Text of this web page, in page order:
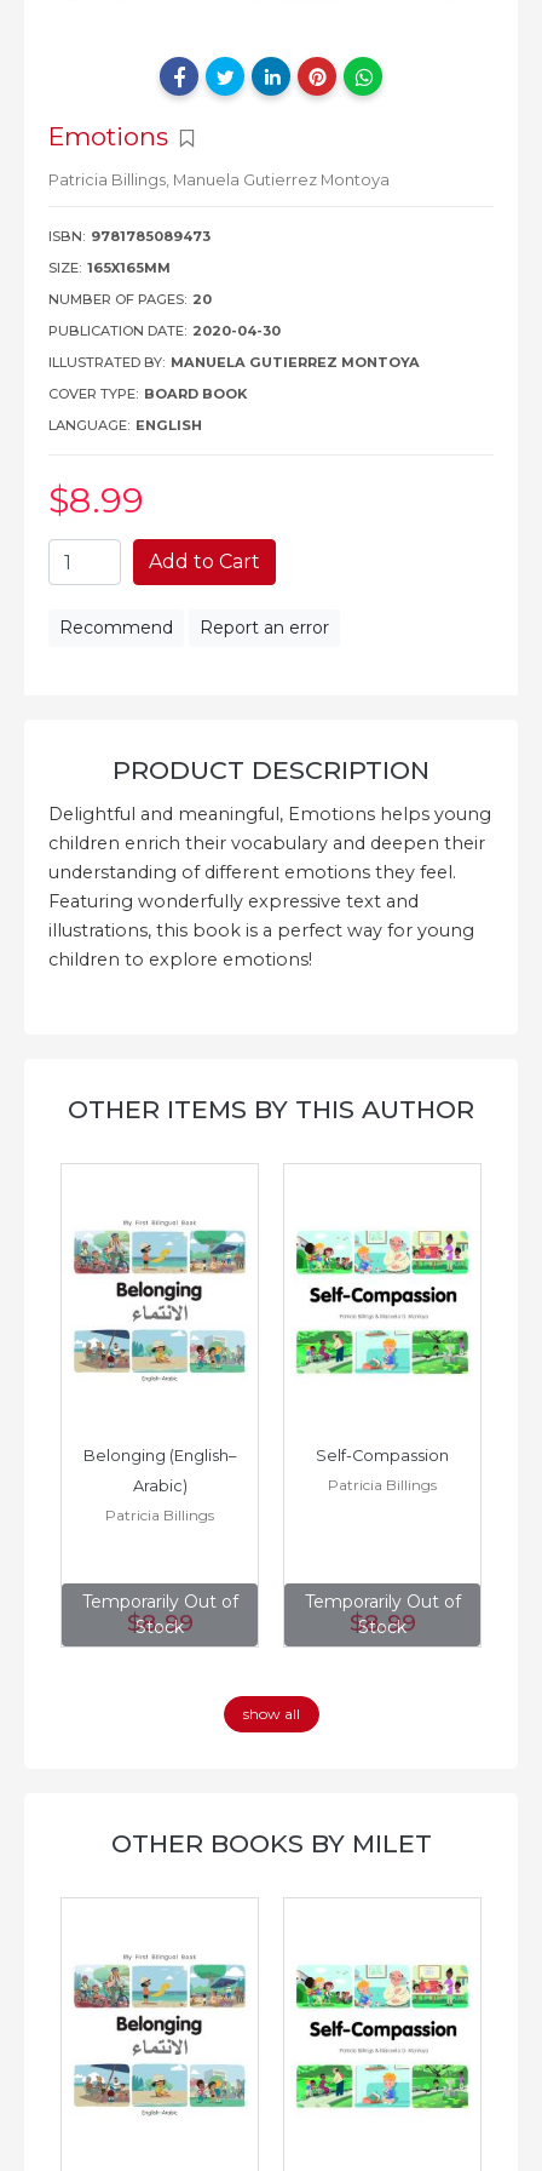
Emotions
Patricia Billings, Manuela Gutierrez Montoya
ISBN: 9781785089473
SIZE: 165X165MM
NUMBER OF PAGES: 20
PUBLICATION DATE: 2020-04-30
ILLUSTRATED BY: MANUELA GUTIERREZ MONTOYA
COVER TYPE: BOARD BOOK
LANGUAGE: ENGLISH
$8.99
Add to Cart
Recommend Report an error
PRODUCT DESCRIPTION
Delightful and meaningful, Emotions helps young
children enrich their vocabulary and deepen their
understanding of different emotions they feel.
Featuring wonderfully expressive text and
illustrations, this book is a perfect way for young
children to explore emotions!
OTHER ITEMS BY THIS AUTHOR
Temporarily Out of
Stock
Belonging (English–
Arabic)
Patricia Billings
$8.99
Temporarily Out of
Stock
Self-Compassion
Patricia Billings
$8.99
show all
OTHER BOOKS BY MILET